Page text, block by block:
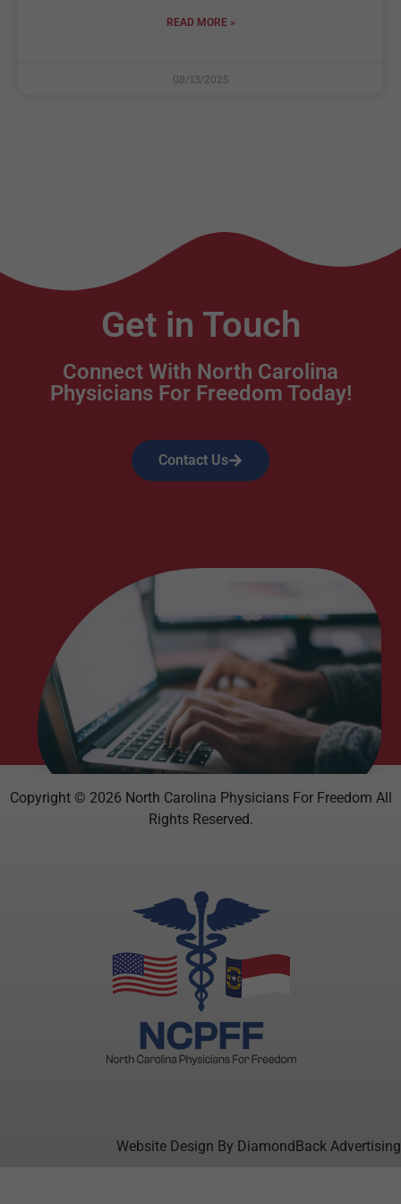
READ MORE »
08/13/2025
Get in Touch
Connect With North Carolina
Physicians For Freedom Today!
Contact Us
Copyright © 2026 North Carolina Physicians For Freedom All
Rights Reserved.
Website Design By DiamondBack Advertising